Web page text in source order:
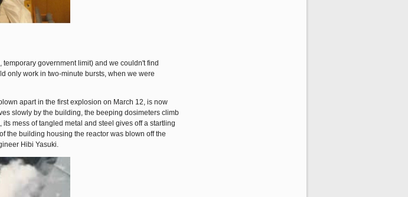
government limit) and we couldn't find
only work in two-minute bursts, when we were
apart in the first explosion on March 12, is now
slowly by the building, the beeping dosimeters climb
mess of tangled metal and steel gives off a startling
the building housing the reactor was blown off the
Hibi Yasuki.